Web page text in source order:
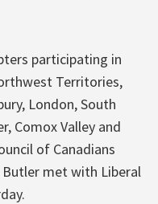
participating in
Territories,
London, South
Comox Valley and
of Canadians
Butler met with Liberal